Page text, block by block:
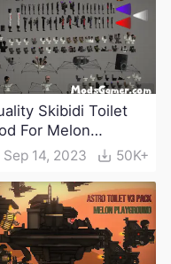
Skibidi Toilet
For Melon
Sep 14, 2023 50K+